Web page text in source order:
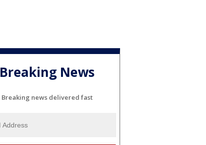
Breaking News
Breaking news delivered fast